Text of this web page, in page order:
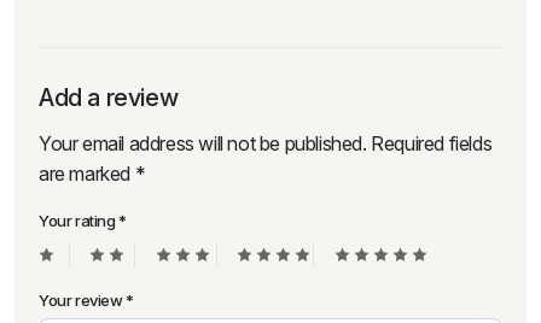
Add a review
Your email address will not be published. Required fields
are marked *
Your rating*
Your review*